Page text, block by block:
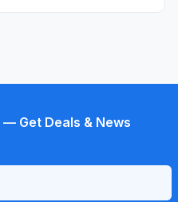
Get Deals & News